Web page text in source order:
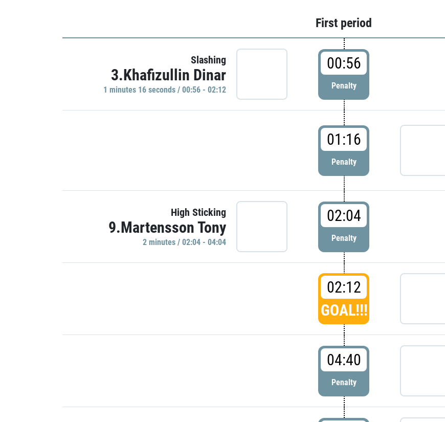
First period
Slashing
3.Khafizullin Dinar
1 minutes 16 seconds / 00:56 - 02:12
00:56
Penalty
01:16
Penalty
High Sticking
9.Martensson Tony
2 minutes / 02:04 - 04:04
02:04
Penalty
02:12
GOAL!!!
04:40
Penalty